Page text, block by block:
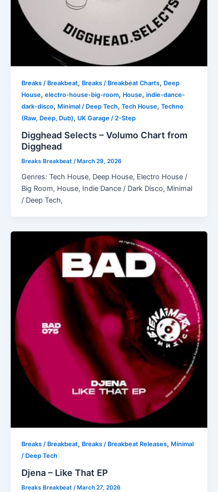
Breaks / Breakbeat, Breaks / Breakbeat Charts, Deep
House,electro-house-big-room, House,indie-dance-
dark-disco, Minimal / Deep Tech,Tech House,Techno
(Raw, Deep, Dub), UK Garage / 2-Step
Digghead Selects – Volumo Chart from
Digghead
Breaks Breakbeat /March 29, 2026
Genres: Tech House, Deep House, Electro House /
Big Room, House, Indie Dance / Dark Disco, Minimal
/ Deep Tech,
Breaks / Breakbeat, Breaks / Breakbeat Releases, Minimal
/ Deep Tech
Djena – Like That EP
Breaks Breakbeat/ March 27, 2026